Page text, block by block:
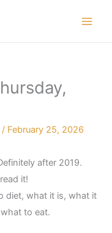
/ February 25, 2026
after 2019.
it!
diet, what it is, what it
to eat.